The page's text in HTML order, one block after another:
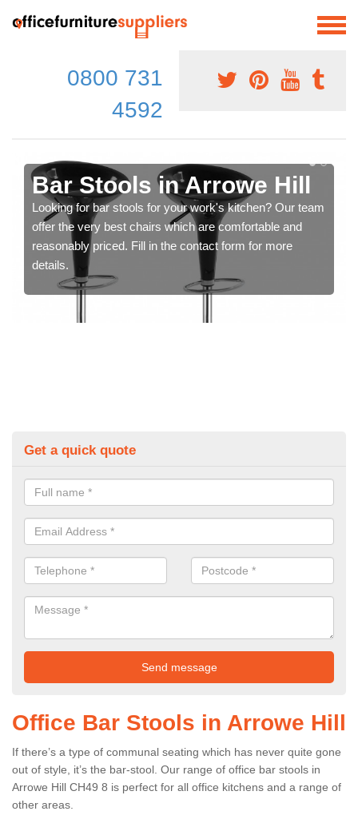
0800 731
4592
Bar Stools in Arrowe Hill
Looking for bar stools for your work's kitchen? Our team
offer the very best chairs which are comfortable and
reasonably priced. Fill in the contact form for more
details.
Get a quick quote
Office Bar Stools in Arrowe Hill
If there’s a type of communal seating which has never quite gone
out of style, it’s the bar-stool. Our range of office bar stools in
Arrowe Hill CH49 8 is perfect for all office kitchens and a range of
other areas.